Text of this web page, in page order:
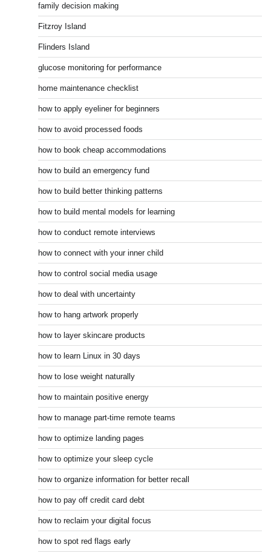
family decision making
Fitzroy Island
Flinders Island
glucose monitoring for performance
home maintenance checklist
how to apply eyeliner for beginners
how to avoid processed foods
how to book cheap accommodations
how to build an emergency fund
how to build better thinking patterns
how to build mental models for learning
how to conduct remote interviews
how to connect with your inner child
how to control social media usage
how to deal with uncertainty
how to hang artwork properly
how to layer skincare products
how to learn Linux in 30 days
how to lose weight naturally
how to maintain positive energy
how to manage part-time remote teams
how to optimize landing pages
how to optimize your sleep cycle
how to organize information for better recall
how to pay off credit card debt
how to reclaim your digital focus
how to spot red flags early